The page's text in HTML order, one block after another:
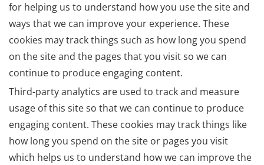
for helping us to understand how you use the site and
ways that we can improve your experience. These
cookies may track things such as how long you spend
on the site and the pages that you visit so we can
continue to produce engaging content.
Third-party analytics are used to track and measure
usage of this site so that we can continue to produce
engaging content. These cookies may track things like
how long you spend on the site or pages you visit
which helps us to understand how we can improve the